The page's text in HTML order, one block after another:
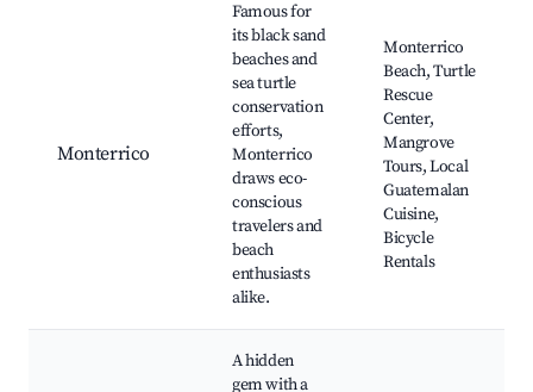
Monterrico
Famous for
its black sand
beaches and
sea turtle
conservation
efforts,
Monterrico
draws eco-
conscious
travelers and
beach
enthusiasts
alike.
Monterrico
Beach, Turtle
Rescue
Center,
Mangrove
Tours, Local
Guatemalan
Cuisine,
Bicycle
Rentals
A hidden
gem with a